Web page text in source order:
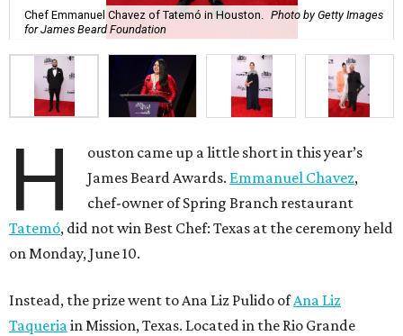
Chef Emmanuel Chavez of Tatemó in Houston.
Photo by Getty Images
for James Beard Foundation
H
ouston came up a little short in this year’s
James Beard Awards. Emmanuel Chavez,
chef-owner of Spring Branch restaurant
Tatemó, did not win Best Chef: Texas at the ceremony held
on Monday, June 10.
Instead, the prize went to Ana Liz Pulido ofAna Liz
Taqueriain Mission, Texas. Located in the Rio Grande